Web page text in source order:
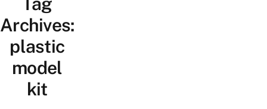
Archives:
plastic
model
kit